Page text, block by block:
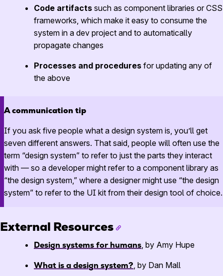
Code artifacts such as component libraries or CSS
frameworks, which make it easy to consume the
system in a dev project and to automatically
propagate changes
Processes and procedures for updating any of
the above
A communication tip
If you ask five people what a design system is, you’ll get
seven different answers. That said, people will often use the
term “design system” to refer to just the parts they interact
with — so a developer might refer to a component library as
“the design system,” where a designer might use “the design
system” to refer to the UI kit from their design tool of choice.
External Resources
Design systems for humans, by Amy Hupe
What is a design system?, by Dan Mall